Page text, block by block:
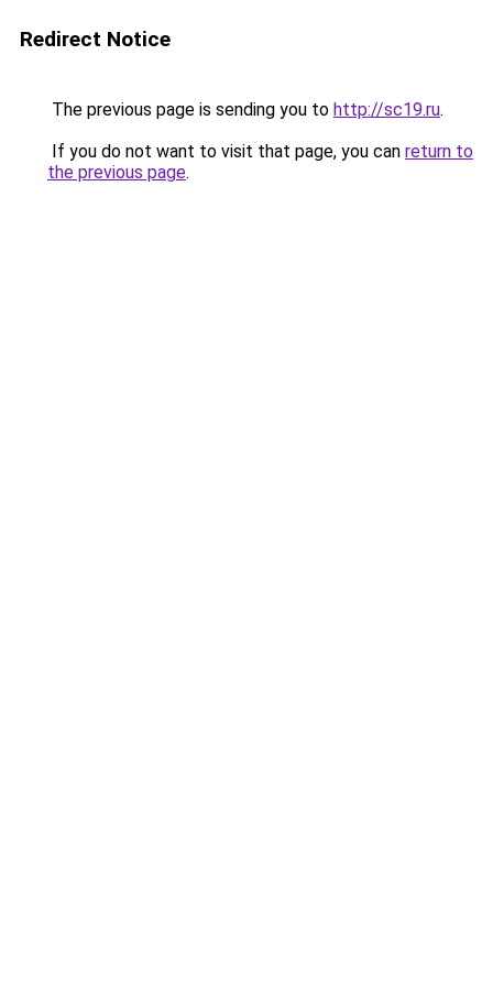
Redirect Notice
The previous page is sending you to http://sc19.ru.
If you do not want to visit that page, you can return to
the previous page.